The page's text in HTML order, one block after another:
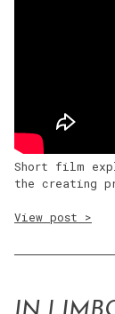
Short film
the creating
View post >